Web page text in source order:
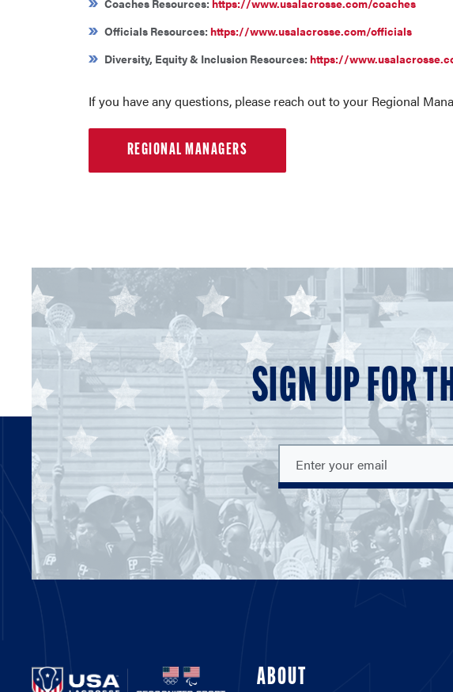
Coaches Resources: https://www.usalacrosse.com/coaches
Officials Resources: https://www.usalacrosse.com/officials
Diversity, Equity & Inclusion Resources: https://
If you have any questions, please reach out to your Regional
REGIONAL MANAGERS
SIGN UP FOR
ABOUT